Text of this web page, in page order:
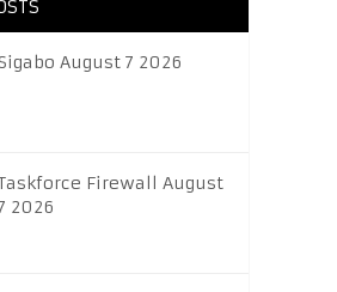
Sigabo August 7 2026
Firewall August
2026